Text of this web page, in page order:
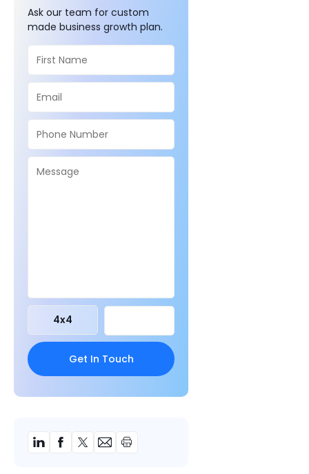
Ask our team for custom
made business growth plan.
4x4